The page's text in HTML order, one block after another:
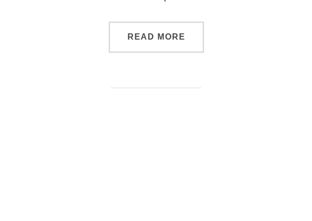
READ MORE“WHAT MAKES FOR A